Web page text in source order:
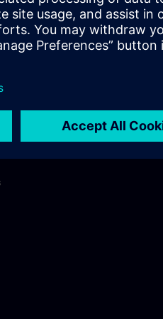
Supplemental Terms may